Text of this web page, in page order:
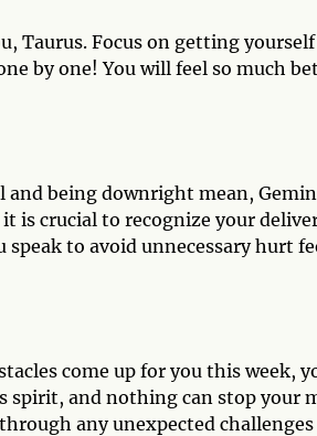
Taurus. Focus on getting
by one! You will feel so much
being downright mean,
is crucial to recognize your
to avoid unnecessary hurt
come up for you this week,
spirit, and nothing can stop your
any unexpected